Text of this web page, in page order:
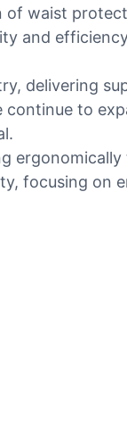
waist
and
delivering
to
focusing on